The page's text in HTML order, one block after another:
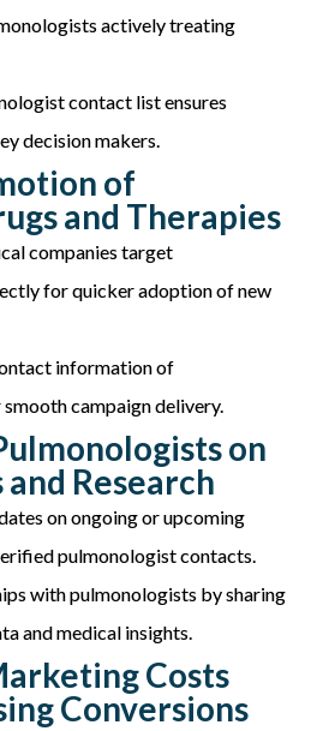
actively treating
contact list ensures
decision makers.
of
and Therapies
companies target
for quicker adoption of new
information of
campaign delivery.
on
Research
on ongoing or upcoming
pulmonologist contacts.
with pulmonologists by sharing
and medical insights.
Costs
Conversions